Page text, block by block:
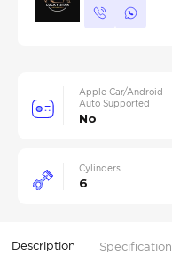
Apple Car/Android
Auto Supported
No
Cylinders
6
Description Specification